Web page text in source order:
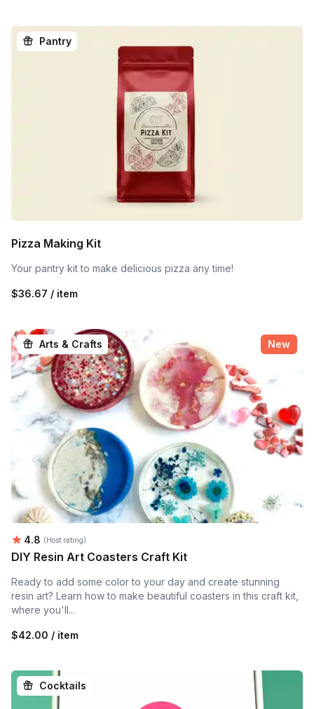
Pantry
Pizza Making Kit
Your pantry kit to make delicious pizza any time!
$36.67 / item
Arts & Crafts New
Average rating:
4.8 (Host rating)
DIY Resin Art Coasters Craft Kit
Ready to add some color to your day and create stunning
resin art? Learn how to make beautiful coasters in this craft kit,
where you'll...
$42.00 / item
Cocktails